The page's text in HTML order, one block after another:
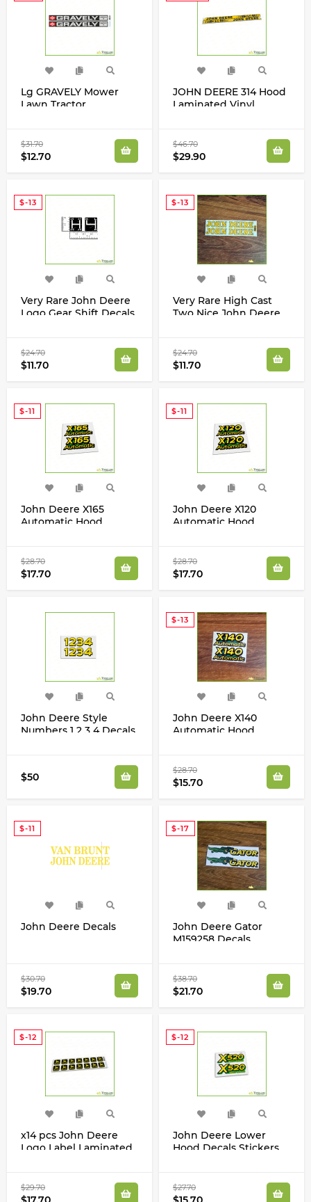
Lg GRAVELY Mower
Lawn Tractor
Set
$31.70
$12.70
JOHN DEERE 314 Hood
Laminated Vinyl
$46.70
$29.90
$-13
Very Rare John Deere
Logo Gear Shift Decals
$24.70
$11.70
$-13
Very Rare High Cast
Two Nice John Deere
$24.70
$11.70
$-11
John Deere X165
Automatic Hood
$28.70
$17.70
$-11
John Deere X120
Automatic Hood
$28.70
$17.70
John Deere Style
Numbers 1 2 3 4 Decals
$50
$-13
John Deere X140
Automatic Hood
$28.70
$15.70
$-11
John Deere Decals
$30.70
$19.70
$-17
John Deere Gator
M159258 Decals
$38.70
$21.70
$-12
x14 pcs John Deere
Logo Label Laminated
$29.70
$-12
John Deere Lower
Hood Decals Stickers
$27.70